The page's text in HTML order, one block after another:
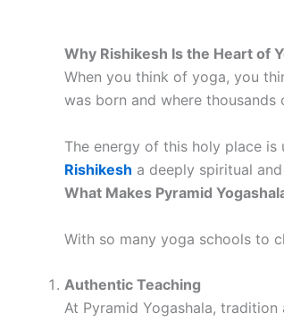
Why Rishikesh Is the Heart of
When you think of yoga, you
was born and where
The energy of this holy place
Rishikesh a deeply spiritual
What Makes Pyramid
With so many yoga schools to
Authentic Teaching
At Pyramid Yogashala,